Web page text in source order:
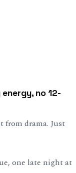
no 12-
from drama. Just
one late night at